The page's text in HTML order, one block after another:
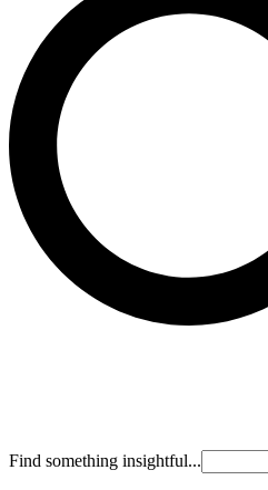
Find something insightful...